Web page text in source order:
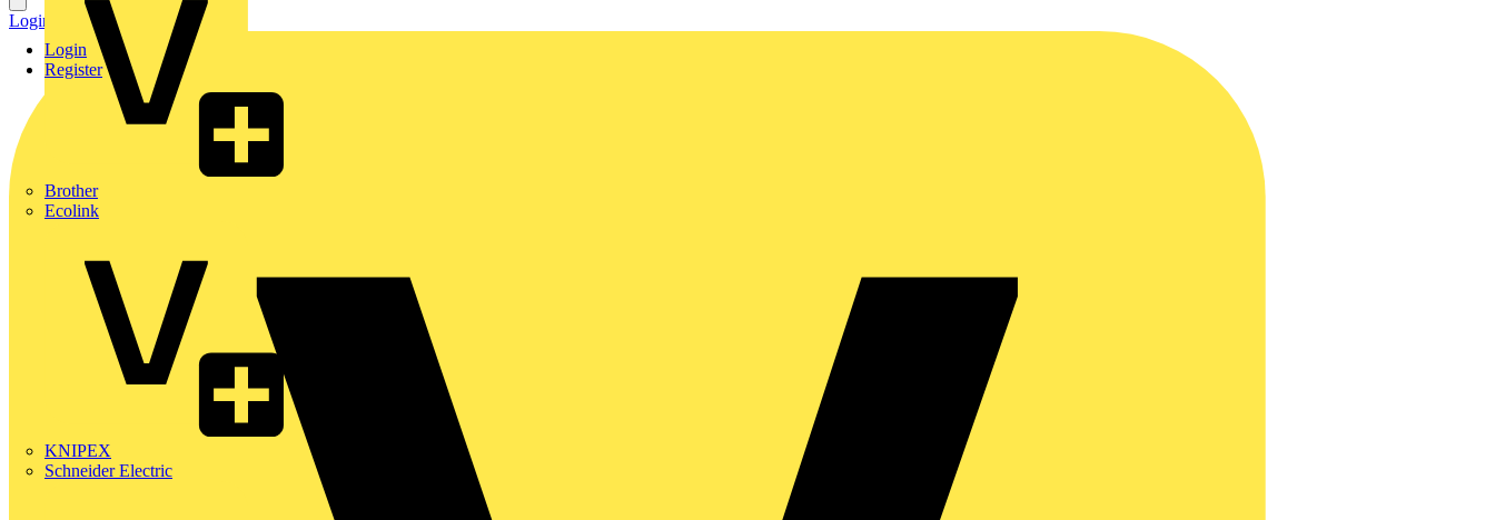
Brother
Ecolink
KNIPEX
Schneider Electric
Login
Register
Login Register